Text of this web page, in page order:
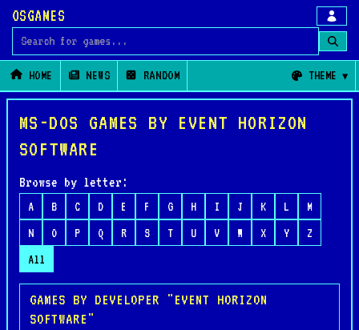
OSGAMES
Search for games
HOME NEWS RANDOM THEME
MS-DOS GAMES BY EVENT HORIZON
SOFTWARE
Browse by letter:
A B C D E F G H I J K L
M
N
O P Q R S T U V W X Y
Z
All
GAMES BY DEVELOPER "EVENT HORIZON
SOFTWARE"